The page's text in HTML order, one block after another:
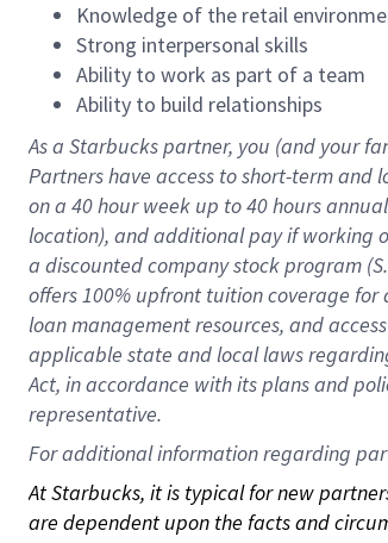
Knowledge of the retail
Strong interpersonal skills
Ability to work as part of a team
Ability to build relationships
As a Starbuckspartner, you (and your
Partners have access toshort-term and
on a 40 hourweek up to40 hours
location), andadditional payif working
a discounted company stockprogram
offers100% upfront tuitioncoverage for
loan management resources, and
applicable state and local laws
Act, in accordance withitsplans and
representative.
For additional information regarding
At Starbucks, it is typical for new
are dependent upon the facts and